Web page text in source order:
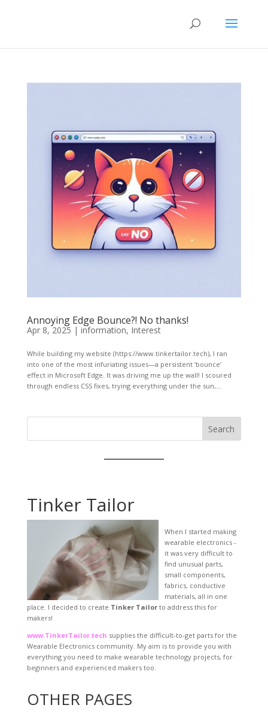
Annoying Edge Bounce?! No thanks!
Apr 8, 2025 | information, Interest
While building my website (https://www.tinkertailor.tech), I ran
into one of the most infuriating issues—a persistent ‘bounce’
effect in Microsoft Edge. It was driving me up the wall! I scoured
through endless CSS fixes, trying everything under the sun,...
Search
Tinker Tailor
When I started making
wearable electronics -
it was very difficult to
find unusual parts,
small components,
fabrics, conductive
materials, all in one
place. I decided to create Tinker Tailorto address this for
makers!
www.TinkerTailor.tech supplies the difficult-to-get parts for the
Wearable Electronics community. My aim is to provide you with
everything you need to make wearable technology projects, for
beginners and experienced makers too.
OTHER PAGES